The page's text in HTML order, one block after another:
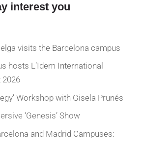
interest you
visits the Barcelona campus
hosts L’Idem International
Workshop with Gisela Prunés
‘Genesis’ Show
and Madrid Campuses: